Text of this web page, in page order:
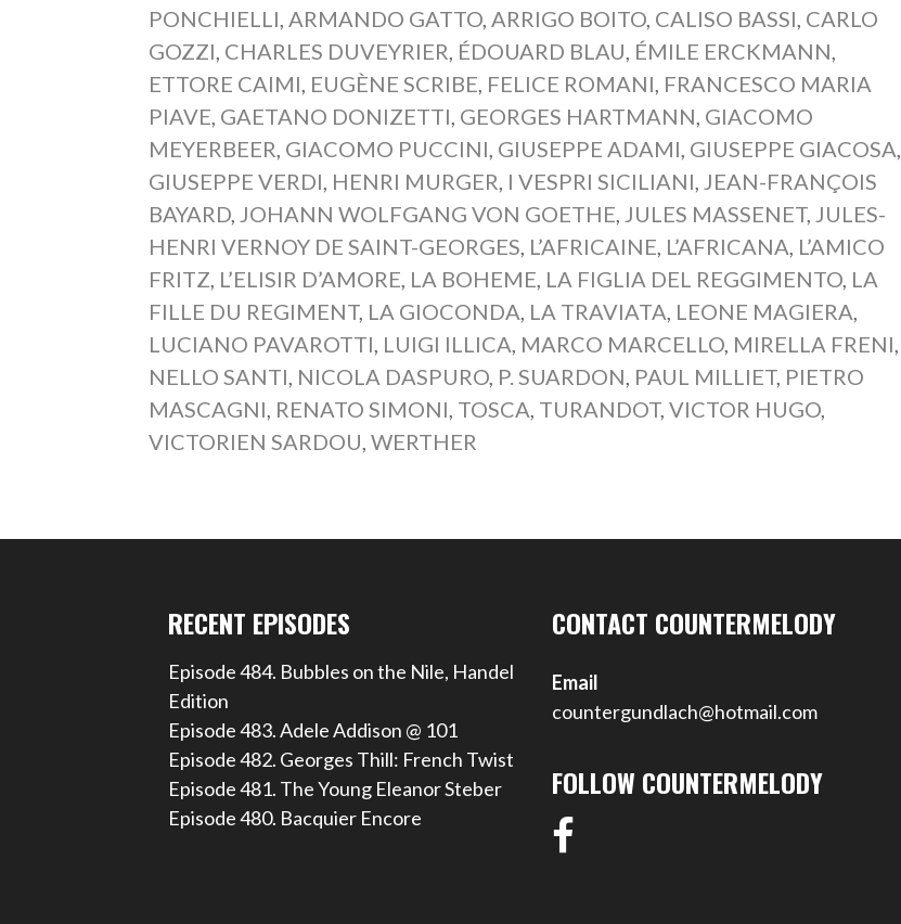
PONCHIELLI,ARMANDO GATTO,ARRIGO BOITO, CALISO BASSI, CARLO
GOZZI, CHARLES DUVEYRIER, ÉDOUARD BLAU, ÉMILE ERCKMANN,
ETTORE CAIMI, EUGÈNE SCRIBE, FELICE ROMANI, FRANCESCO MARIA
PIAVE, GAETANO DONIZETTI, GEORGES HARTMANN, GIACOMO
MEYERBEER, GIACOMO PUCCINI, GIUSEPPE ADAMI, GIUSEPPE GIACOSA,
GIUSEPPE VERDI, HENRI MURGER, I VESPRI SICILIANI, JEAN-FRANÇOIS
BAYARD, JOHANN WOLFGANG VON GOETHE, JULES MASSENET, JULES-
HENRI VERNOY DE SAINT-GEORGES, L’AFRICAINE, L’AFRICANA, L’AMICO
FRITZ, L’ELISIR D’AMORE, LA BOHEME, LA FIGLIA DEL REGGIMENTO, LA
FILLE DU REGIMENT, LA GIOCONDA, LA TRAVIATA, LEONE MAGIERA,
LUCIANO PAVAROTTI, LUIGI ILLICA, MARCO MARCELLO, MIRELLA FRENI,
NELLO SANTI, NICOLA DASPURO, P. SUARDON, PAUL MILLIET, PIETRO
MASCAGNI, RENATO SIMONI, TOSCA, TURANDOT,VICTOR HUGO,
VICTORIEN SARDOU,WERTHER
RECENT EPISODES
Episode 484. Bubbles on the Nile, Handel
Edition
Episode 483. Adele Addison @ 101
Episode 482. Georges Thill: French Twist
Episode 481. The Young Eleanor Steber
Episode 480. Bacquier Encore
CONTACT COUNTERMELODY
Email
countergundlach@hotmail.com
FOLLOW COUNTERMELODY